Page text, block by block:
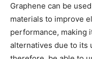
Graphene can be
materials to improve
performance, making
alternatives due to its